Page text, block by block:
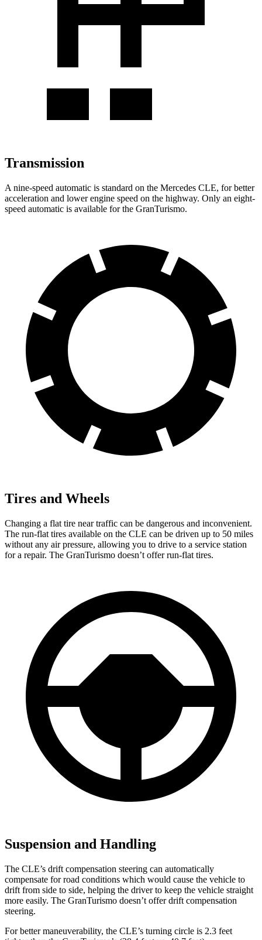
Transmission
A nine-speed automatic is standard on the Mercedes CLE, for better
acceleration and lower engine speed on the highway. Only an eight-
speed automatic is available for the GranTurismo.
Tires and Wheels
Changing a flat tire near traffic can be dangerous and inconvenient.
The run-flat tires available on the CLE can be driven up to 50 miles
without any air pressure, allowing you to drive to a service station
for a repair. The GranTurismo doesn’t offer run-flat tires.
Suspension and Handling
The CLE’s drift compensation steering can automatically
compensate for road conditions which would cause the vehicle to
drift from side to side, helping the driver to keep the vehicle straight
more easily. The GranTurismo doesn’t offer drift compensation
steering.
For better maneuverability, the CLE’s turning circle is 2.3 feet